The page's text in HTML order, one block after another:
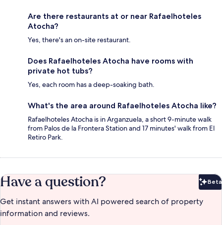
Are there restaurants at or near Rafaelhoteles
Atocha?
Yes, there's an on-site restaurant.
Does Rafaelhoteles Atocha have rooms with
private hot tubs?
Yes, each room has a deep-soaking bath.
What's the area around Rafaelhoteles Atocha like?
Rafaelhoteles Atocha is in Arganzuela, a short 9-minute walk
from Palos de la Frontera Station and 17 minutes' walk from El
Retiro Park.
Have a question? Beta
Get instant answers with AI powered search of property
information and reviews.